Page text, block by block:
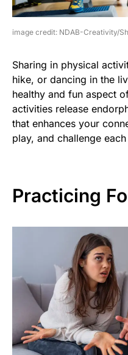
image credit: NDAB-Creativity/
Sharing in physical
hike, or dancing in the
healthy and fun aspect
activities release
that enhances your
play, and challenge
Practicing